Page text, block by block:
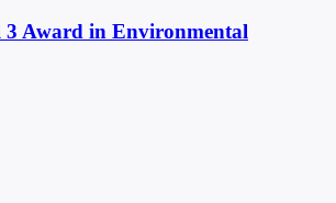
3 Award in Environmental